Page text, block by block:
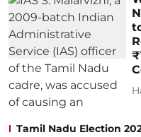
Tamil Nadu Election